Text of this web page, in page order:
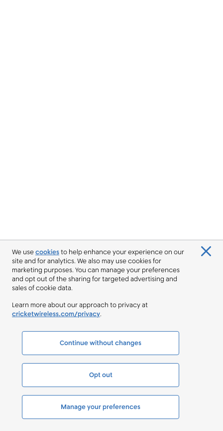
We usecookiesto help enhance your experience on our
site and for analytics. We also may use cookies for
marketing purposes. You can manage your preferences
and opt out of the sharing for targeted advertising and
sales of cookie data.
Learn more about our approach to privacy at
cricketwireless.com/privacy.
Continue without changes
Opt out
Manage your preferences